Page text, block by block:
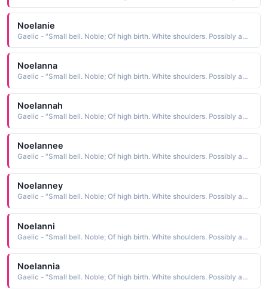
Noelanie
Gaelic - "Small bell. Noble; Of high birth. White shoulders. Possibly an abbreviation of Fionnula."
Noelanna
Gaelic - "Small bell. Noble; Of high birth. White shoulders. Possibly an abbreviation of Fionnula."
Noelannah
Gaelic - "Small bell. Noble; Of high birth. White shoulders. Possibly an abbreviation of Fionnula."
Noelannee
Gaelic - "Small bell. Noble; Of high birth. White shoulders. Possibly an abbreviation of Fionnula."
Noelanney
Gaelic - "Small bell. Noble; Of high birth. White shoulders. Possibly an abbreviation of Fionnula."
Noelanni
Gaelic - "Small bell. Noble; Of high birth. White shoulders. Possibly an abbreviation of Fionnula."
Noelannia
Gaelic - "Small bell. Noble; Of high birth. White shoulders. Possibly an abbreviation of Fionnula."